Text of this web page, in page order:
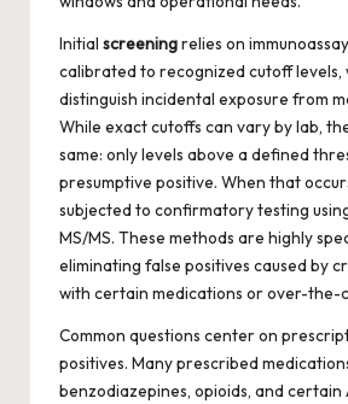
Initial screeningrelies on
calibrated to recognized cutoff levels,
distinguish incidental exposure from
While exact cutoffs can vary by lab,
same: only levels above a defined
presumptive positive. When that
subjected to confirmatory testing
MS/MS. These methods are highly
eliminating false positives caused by
with certain medications or over-the-
Common questions center on
positives. Many prescribed
benzodiazepines, opioids, and certain